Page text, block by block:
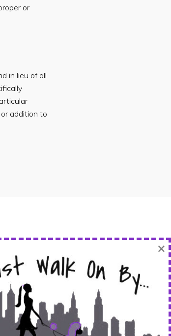
or
in lieu of all
addition to
×